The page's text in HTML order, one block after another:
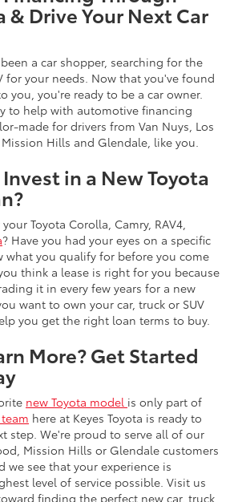
& Drive Your Next Car
a car shopper, searching for the
for your needs. Now that you've found
you, you're ready to be a car owner.
to help with automotive financing
made for drivers from Van Nuys, Los
Hills and Glendale, like you.
in a New Toyota
Toyota Corolla, Camry, RAV4,
? Have you had your eyes on a specific
what you qualify for before you come
think a lease is right for you because
it in every few years for a new
want to own your car, truck or SUV
you get the right loan terms to buy.
More? Get Started
new Toyota model is only part of
here at Keyes Toyota is ready to
step. We're proud to serve all of our
Mission Hills or Glendale customers
we see that your experience is
level of service possible. Visit us
finding the perfect new car, truck